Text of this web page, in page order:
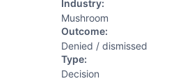
Industry:
Mushroom
Outcome:
Denied / dismissed
Type:
Decision